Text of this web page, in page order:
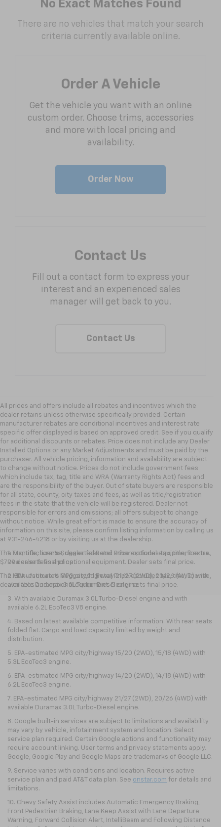
No Exact Matches Found
There are no vehicles that match your search
criteria currently available online.
Order A Vehicle
Get the vehicle you want with an online
custom order. Choose trims, accessories
and more with local pricing and
availability.
Order Now
Contact Us
Fill out a contact form to express your
interest and an experienced sales
manager will get back to you.
Contact Us
All prices and offers include all rebates and incentives which the
dealer retains unless otherwise specifically provided. Certain
manufacturer rebates are conditional incentives and interest rate
specific offer displayed is based on approved credit. See if you qualify
for additional discounts or rebates. Price does not include any Dealer
Installed Options or any Market Adjustments and must be paid by the
purchaser. All vehicle pricing, information and availability are subject
to change without notice. Prices do not include government fees
which include tax, tag, title and WRA (Warranty Rights Act) fees and
are the responsibility of the buyer. Out of state buyers are responsible
for all state, county, city taxes and fees, as well as title/registration
fees in the state that the vehicle will be registered. Dealer not
responsible for errors and omissions; all offers subject to change
without notice. While great effort is made to ensure the accuracy of
information on this site, please confirm listing information by calling us
at 931-246-4218 or by visiting us at the dealership.
The Manufacturer's Suggested Retail Price excludes tax, title, license,
$799 dealer fees and optional equipment. Dealer sets final price.
The Manufacturer's Suggested Retail Price excludes tax, title, license,
dealer fees and optional equipment. Dealer sets final price.
1. Tax, title, license, dealer fees and other optional equipment extra.
Dealer sets final price.
2. EPA-estimated MPG city/highway 21/27 (2WD), 20/26 (4WD) with
available Duramax 3.0L Turbo-Diesel engine.
3. With available Duramax 3.0L Turbo-Diesel engine and with
available 6.2L EcoTec3 V8 engine.
4. Based on latest available competitive information. With rear seats
folded flat. Cargo and load capacity limited by weight and
distribution.
5. EPA-estimated MPG city/highway 15/20 (2WD), 15/18 (4WD) with
5.3L EcoTec3 engine.
6. EPA-estimated MPG city/highway 14/20 (2WD), 14/18 (4WD) with
6.2L EcoTec3 engine.
7. EPA-estimated MPG city/highway 21/27 (2WD), 20/26 (4WD) with
available Duramax 3.0L Turbo-Diesel engine.
8. Google built-in services are subject to limitations and availability
may vary by vehicle, infotainment system and location. Select
service plan required. Certain Google actions and functionality may
require account linking. User terms and privacy statements apply.
Google, Google Play and Google Maps are trademarks of Google LLC.
9. Service varies with conditions and location. Requires active
service plan and paid AT&T data plan. See onstar.com for details and
limitations.
10. Chevy Safety Assist includes Automatic Emergency Braking,
Front Pedestrian Braking, Lane Keep Assist with Lane Departure
Warning, Forward Collision Alert, IntelliBeam and Following Distance